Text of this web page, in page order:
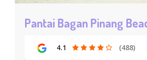
Pantai Bagan Pinang
4.1 (488)